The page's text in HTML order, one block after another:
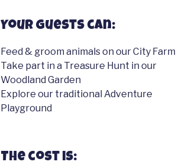
Your guests can:
Feed & groom animals on our City Farm
Take part in a Treasure Hunt in our
Woodland Garden
Explore our traditional Adventure
Playground
The cost is: